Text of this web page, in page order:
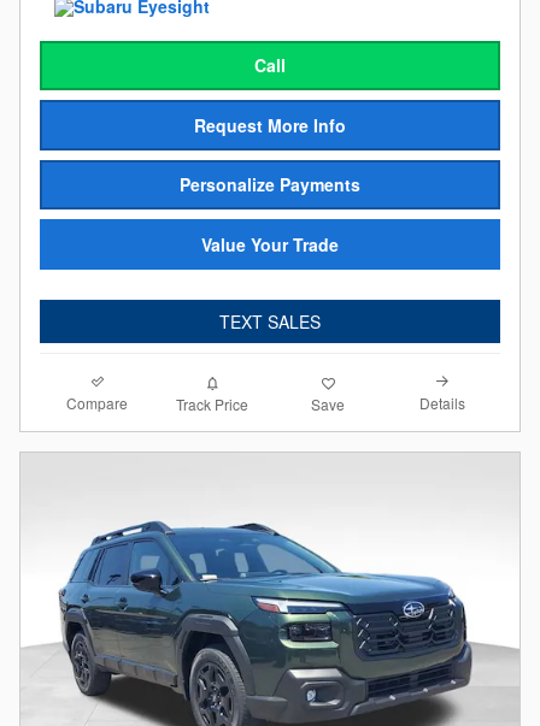
Call
Request More Info
Personalize Payments
Value Your Trade
TEXT SALES
Compare Track Price Save Details